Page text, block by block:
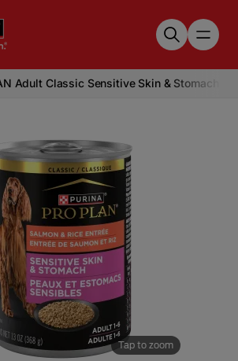
Adult Classic Sensitive Skin & Stomach
Tap to zoom